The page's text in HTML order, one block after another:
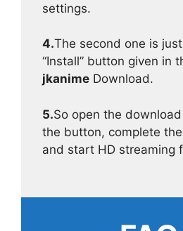
settings.
4.The second one is
“Install” button given in
jkanime Download.
5.So open the
the button, complete
and start HD streaming